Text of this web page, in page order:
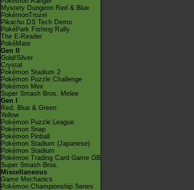
Mystery Dungeon Red & Blue
PokémonTrozei
Pikachu DS Tech Demo
PokéPark Fishing Rally
The E-Reader
PokéMate
Gen II
Gold/Silver
Crystal
Pokémon Stadium 2
Pokémon Puzzle Challenge
Pokémon Mini
Super Smash Bros. Melee
Gen I
Red, Blue & Green
Yellow
Pokémon Puzzle League
Pokémon Snap
Pokémon Pinball
Pokémon Stadium (Japanese)
Pokémon Stadium
Pokémon Trading Card Game GB
Super Smash Bros.
Miscellaneous
Game Mechanics
Pokémon Championship Series